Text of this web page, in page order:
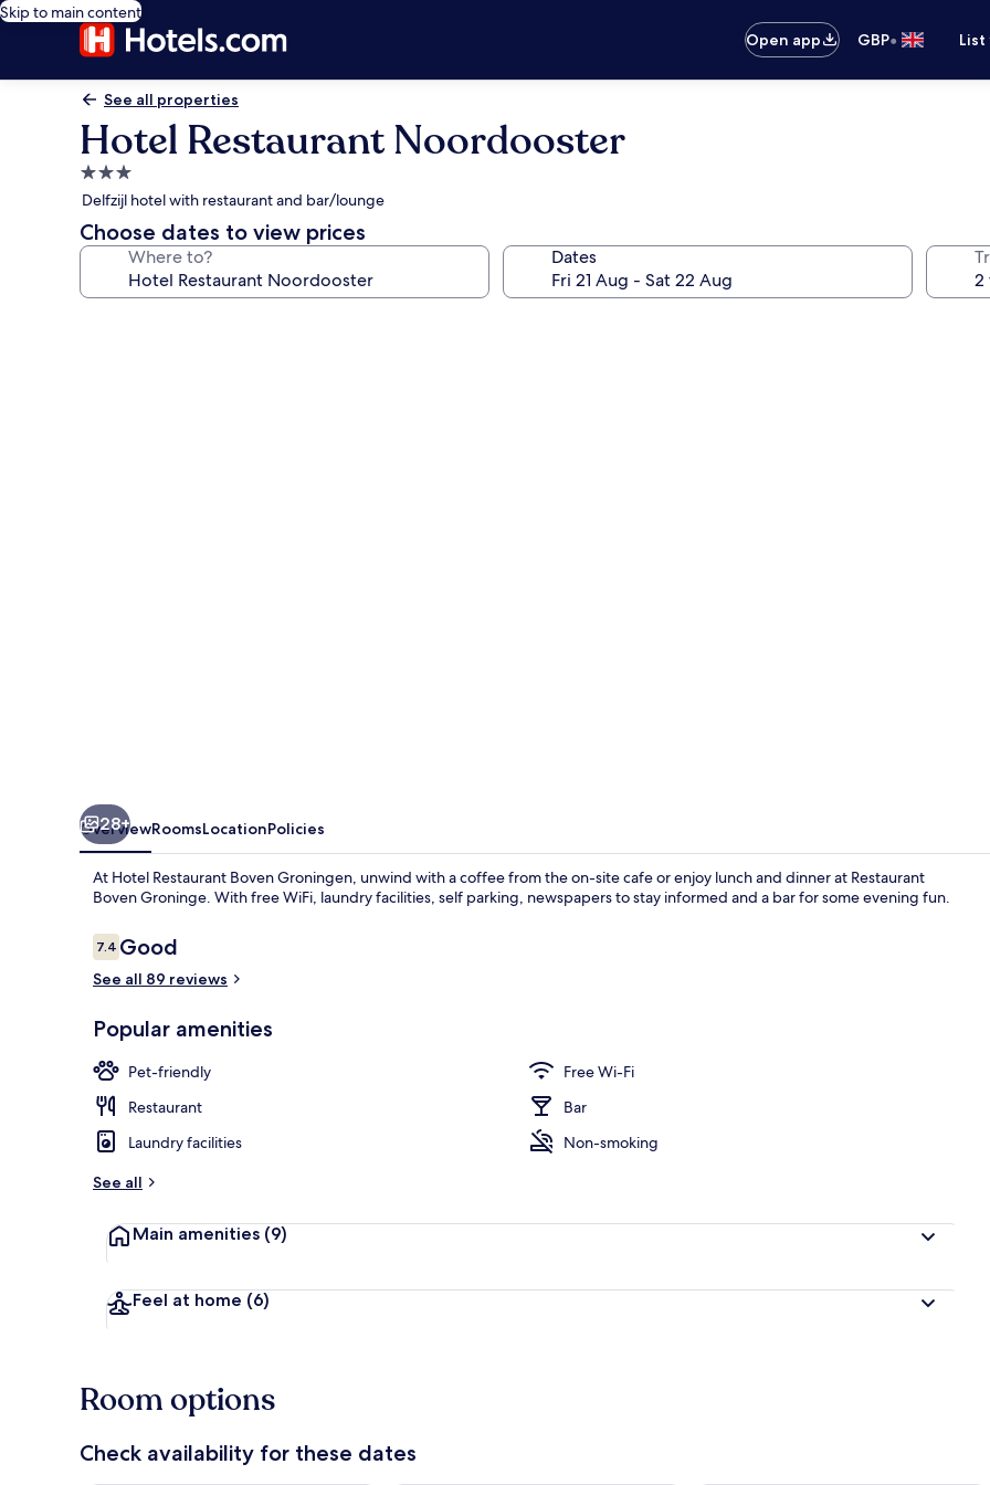
Skip to main content
Open app
GBP•
See all properties
Hotel Restaurant Noordooster
3.0
star
property
Delfzijl hotel with restaurant and bar/lounge
Choose dates to view prices
Where to? Dates
28+
OverviewRoomsLocationPolicies
At Hotel Restaurant Boven Groningen, unwind with a coffee from the on-site cafe or enjoy lunch and dinner at Restaurant
Boven Groninge. With free WiFi, laundry facilities, self parking, newspapers to stay informed and a bar for some evening fun.
Reviews
7.47.4 out of 10
Good
See all 89 reviews
Popular amenities
Pet-friendly
Free Wi-Fi
Restaurant
Bar
Laundry facilities
Non-smoking
See all
Main amenities (9)
Feel at home (6)
Room options
Check availability for these dates